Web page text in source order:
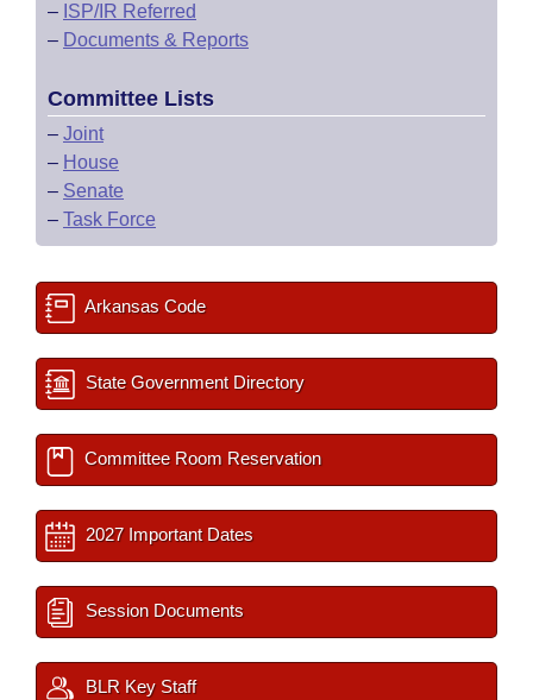
– ISP/IR Referred
– Documents & Reports
Committee Lists
– Joint
– House
– Senate
– Task Force
Arkansas Code
State Government Directory
Committee Room Reservation
2027 Important Dates
Session Documents
BLR Key Staff